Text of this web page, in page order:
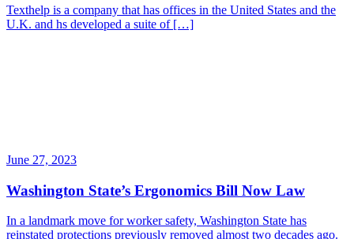
Texthelp is a company that has offices in the United States and the
U.K. and hs developed a suite of […]
June 27, 2023
Washington State’s Ergonomics Bill Now Law
In a landmark move for worker safety, Washington State has
reinstated protections previously removed almost two decades ago.